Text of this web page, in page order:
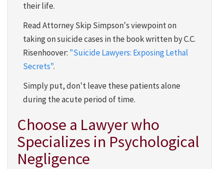
their life.
Read Attorney Skip Simpson's viewpoint on
taking on suicide cases in the book written by C.C.
Risenhoover: "Suicide Lawyers: Exposing Lethal
Secrets".
Simply put, don't leave these patients alone
during the acute period of time.
Choose a Lawyer who
Specializes in Psychological
Negligence